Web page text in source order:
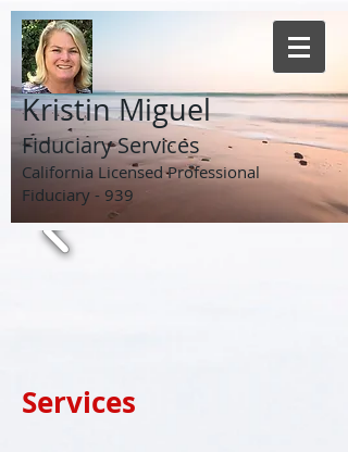
Kristin Miguel
Fiduciary Services
California Licensed Professional
Fiduciary - 939
Services